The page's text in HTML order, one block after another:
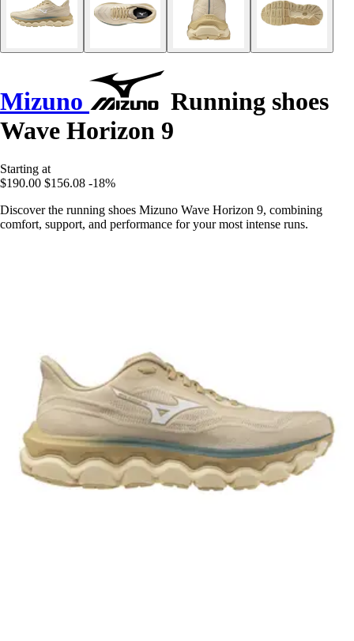
Mizuno
Running shoes
Wave Horizon 9
Starting at
$190.00 $156.08 -18%
Discover the running shoes Mizuno Wave Horizon 9, combining
comfort, support, and performance for your most intense runs.